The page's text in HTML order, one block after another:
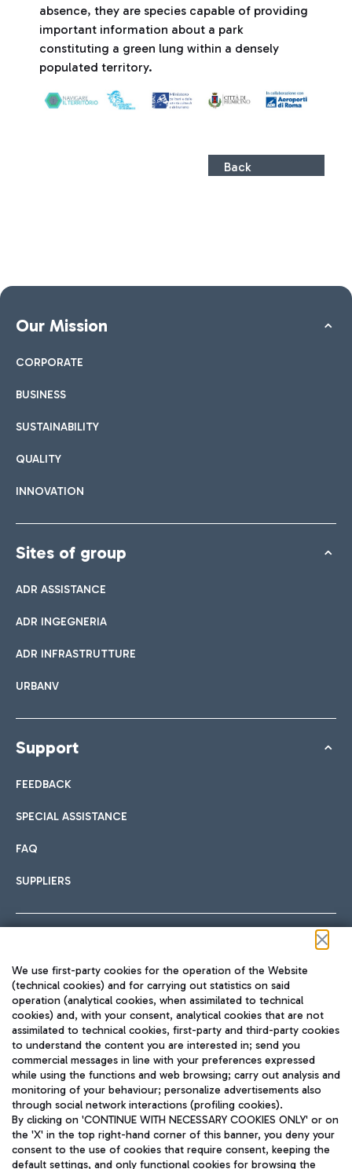
absence, they are species capable of providing
important information about a park
constituting a green lung within a densely
populated territory.
Back
Our Mission
CORPORATE
BUSINESS
SUSTAINABILITY
QUALITY
INNOVATION
Sites of group
ADR ASSISTANCE
ADR INGEGNERIA
ADR INFRASTRUTTURE
URBANV
Support
FEEDBACK
SPECIAL ASSISTANCE
FAQ
SUPPLIERS
TRAVEL JOURNAL
ENG
We use first-party cookies for the operation of the Website
(technical cookies) and for carrying out statistics on said
operation (analytical cookies, when assimilated to technical
cookies) and, with your consent, analytical cookies that are not
assimilated to technical cookies, first-party and third-party cookies
to understand the content you are interested in; send you
commercial messages in line with your preferences expressed
while using the functions and web browsing; carry out analysis and
monitoring of your behaviour; personalize advertisements also
through social network interactions (profiling cookies).
By clicking on 'CONTINUE WITH NECESSARY COOKIES ONLY' or on
the 'X' in the top right-hand corner of this banner, you deny your
consent to the use of cookies that require consent, keeping the
default settings, and only functional cookies for browsing the